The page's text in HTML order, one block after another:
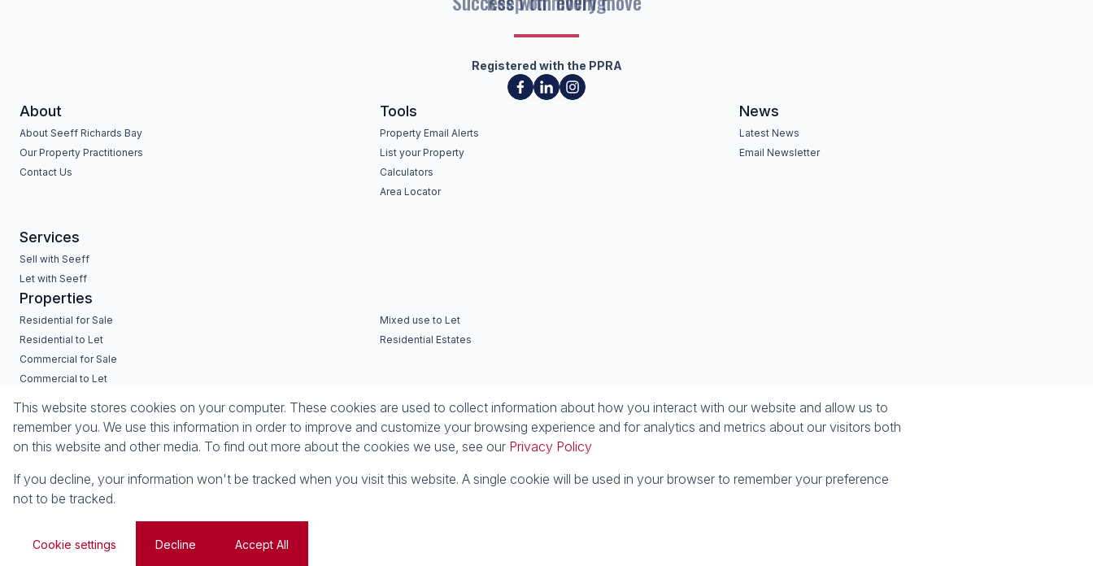
Registered with the PPRA
About
About Seeff Richards Bay
Our Property Practitioners
Contact Us
Tools
Property Email Alerts
List your Property
Calculators
Area Locator
News
Latest News
Email Newsletter
Services
Sell with Seeff
Let with Seeff
Properties
Residential for Sale
Residential to Let
Commercial for Sale
Commercial to Let
Mixed use to Let
Residential Estates
Sitemap Privacy Policy
This website stores cookies on your computer. These cookies are used to collect information about how you interact with our website and allow us to
remember you. We use this information in order to improve and customize your browsing experience and for analytics and metrics about our visitors both
on this website and other media. To find out more about the cookies we use, see our Privacy Policy
If you decline, your information won't be tracked when you visit this website. A single cookie will be used in your browser to remember your preference
not to be tracked.
Cookie settings Decline Accept All